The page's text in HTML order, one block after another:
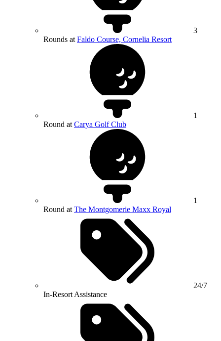
3
Rounds at Faldo Course, Cornelia Resort
1
Round at Carya Golf Club
1
Round at The Montgomerie Maxx Royal
24/7
In-Resort Assistance